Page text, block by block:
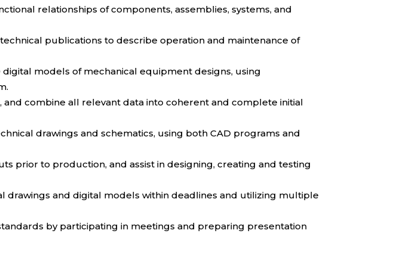
relationships of components, assemblies, systems, and
publications to describe operation and maintenance of
models of mechanical equipment designs, using
combine all relevant data into coherent and complete initial
drawings and schematics, using both CAD programs and
prior to production, and assist in designing, creating and testing
drawings and digital models within deadlines and utilizing multiple
by participating in meetings and preparing presentation